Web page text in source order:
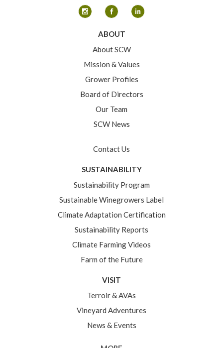
ABOUT
About SCW
Mission & Values
Grower Profiles
Board of Directors
Our Team
SCW News
Contact Us
SUSTAINABILITY
Sustainability Program
Sustainable Winegrowers Label
Climate Adaptation Certification
Sustainability Reports
Climate Farming Videos
Farm of the Future
VISIT
Terroir & AVAs
Vineyard Adventures
News & Events